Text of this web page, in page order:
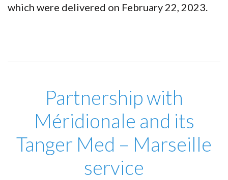
which were delivered on February 22, 2023.
Partnership with
Méridionale and its
Tanger Med – Marseille
service